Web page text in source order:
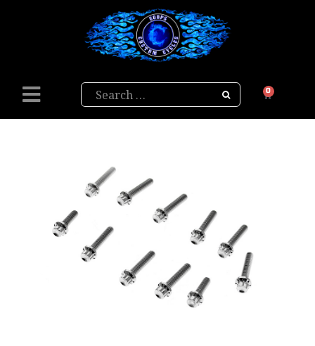
Search 0